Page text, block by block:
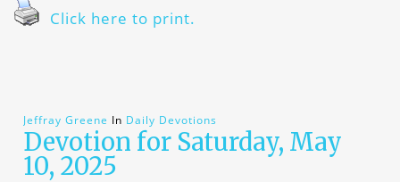
Click here to print.
Jeffray Greene In Daily Devotions
Devotion for Saturday, May
10, 2025